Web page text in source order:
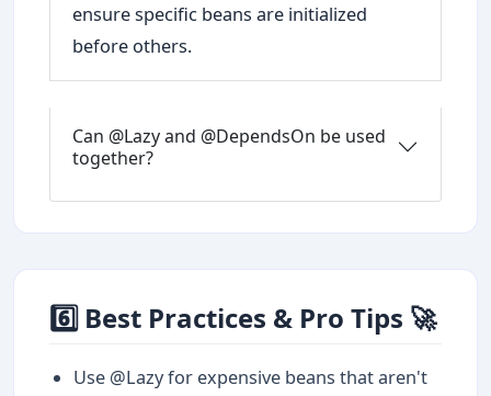
ensure specific beans are initialized
before others.
Can @Lazy and @DependsOn be used
together?
6️⃣ Best Practices & Pro Tips 🚀
Use @Lazy for expensive beans that aren't